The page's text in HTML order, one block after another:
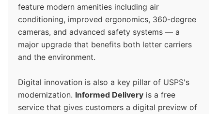
feature modern amenities including air
conditioning, improved ergonomics, 360-degree
cameras, and advanced safety systems — a
major upgrade that benefits both letter carriers
and the environment.
Digital innovation is also a key pillar of USPS's
modernization. Informed Delivery is a free
service that gives customers a digital preview of